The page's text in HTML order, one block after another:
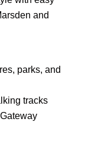
and
parks, and
tracks